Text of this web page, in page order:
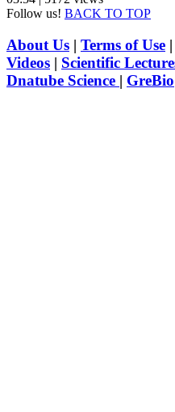
Follow us! BACK TO TOP
About Us | Terms of Use |
Videos | Scientific
Dnatube Science | GreBio